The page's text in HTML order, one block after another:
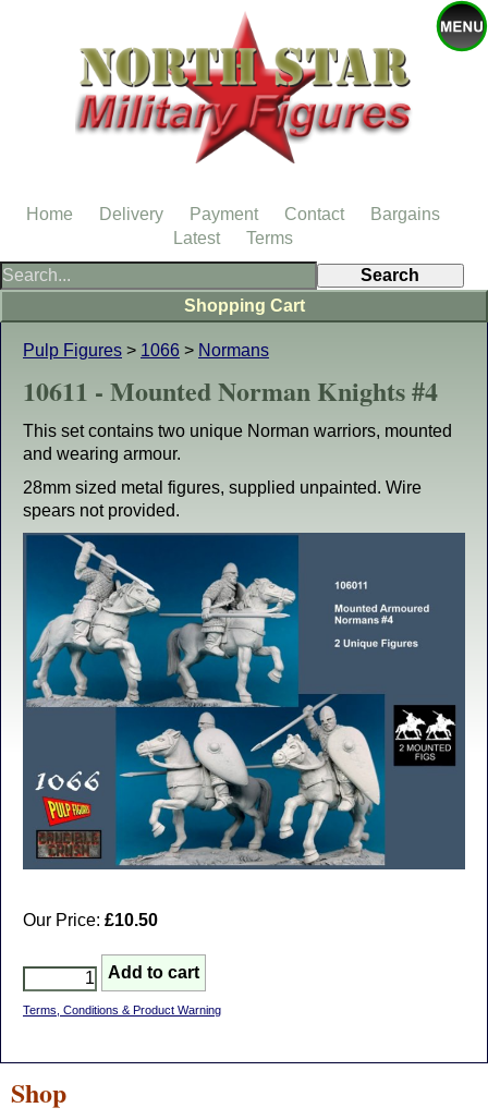
Pulp Figures > 1066 > Normans
10611 - Mounted Norman Knights #4
This set contains two unique Norman warriors, mounted
and wearing armour.
28mm sized metal figures, supplied unpainted. Wire
spears not provided.
Our Price: £10.50
Terms, Conditions & Product Warning
Shopping Cart
Shop
Home Delivery Payment Contact
Bargains
Latest
Terms